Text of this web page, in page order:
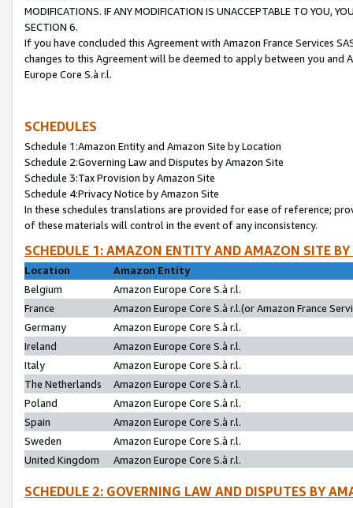
MODIFICATIONS. IF ANY MODIFICATION IS UNACCEPTABLE TO YOU,
SECTION 6.
If you have concluded this Agreement with Amazon France Services
changes to this Agreement will be deemed to apply between you and
Europe Core S.à r.l.
SCHEDULES
Schedule 1:Amazon Entity and Amazon Site by Location
Schedule 2:Governing Law and Disputes by Amazon Site
Schedule 3:Tax Provision by Amazon Site
Schedule 4:Privacy Notice by Amazon Site
In these schedules translations are provided for ease of reference;
of these materials will control in the event of any inconsistency.
SCHEDULE 1: AMAZON ENTITY AND AMAZON SITE
Location
Amazon Entity
Belgium
Amazon Europe Core S.à r.l.
France
Amazon Europe Core S.à r.l.(or Amazon France
Germany
Amazon Europe Core S.à r.l.
Ireland
Amazon Europe Core S.à r.l.
Italy
Amazon Europe Core S.à r.l.
The Netherlands
Amazon Europe Core S.à r.l.
Poland
Amazon Europe Core S.à r.l.
Spain
Amazon Europe Core S.à r.l.
Sweden
Amazon Europe Core S.à r.l.
United Kingdom
Amazon Europe Core S.à r.l.
SCHEDULE 2: GOVERNING LAW AND DISPUTES BY